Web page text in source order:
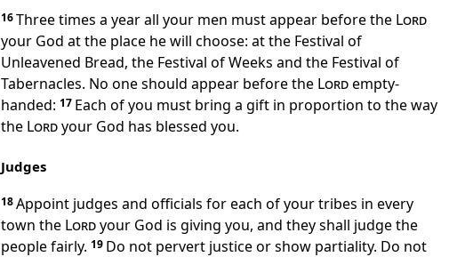
16Three times a year all your men must appear before the Lord
your God at the place he will choose: at the Festival of
Unleavened Bread, the Festival of Weeks and the Festival of
Tabernacles. No one should appear before the Lordempty-
handed: 17 Each of you must bring a gift in proportion to the way
the Lordyour God has blessed you.
Judges
18Appoint judges and officials for each of your tribes in every
town the Lordyour God is giving you, and they shall judge the
people fairly. 19 Do not pervert justiceor show partiality. Do not